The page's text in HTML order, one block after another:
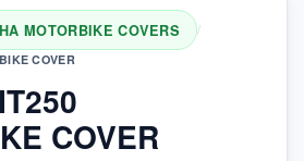
MOTORBIKE COVERS /
COVER
COVER